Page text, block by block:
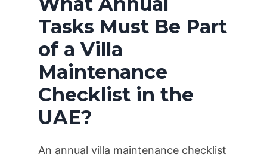
Tasks Must Be Part
of a Villa
Maintenance
Checklist in the
UAE?
An annual villa maintenance checklist